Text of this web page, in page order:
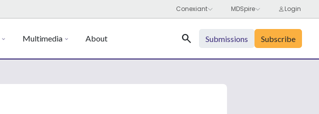
Multimedia About Search Submissions Subscribe